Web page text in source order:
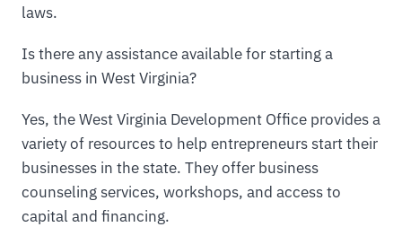
laws.
Is there any assistance available for starting a
business in West Virginia?
Yes, the West Virginia Development Office provides a
variety of resources to help entrepreneurs start their
businesses in the state. They offer business
counseling services, workshops, and access to
capital and financing.